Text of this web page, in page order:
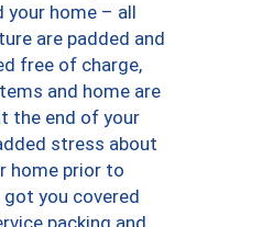
your home – all
are padded and
free of charge,
and home are
the end of your
stress about
home prior to
got you covered